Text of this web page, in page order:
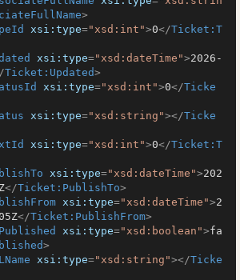
>
xsi:type="xsd:int">0</Ticket:T
xsi:type="xsd:dateTime">2026-
Ticket:Updated>
xsi:type="xsd:int">0</Ticke
xsi:type="xsd:string"></Ticke
xsi:type="xsd:int">0</Ticket:T
xsi:type="xsd:dateTime">202
</Ticket:PublishTo>
xsi:type="xsd:dateTime">2
</Ticket:PublishFrom>
xsi:type="xsd:boolean">fa
>
xsi:type="xsd:string"></Ticke